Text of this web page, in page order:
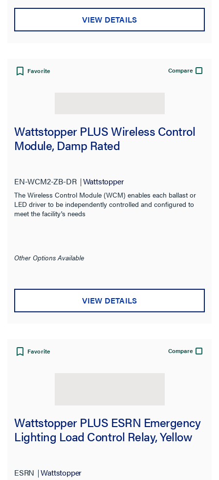
VIEW DETAILS
Favorite Compare
Wattstopper PLUS Wireless Control
Module, Damp Rated
EN-WCM2-ZB-DR Wattstopper
The Wireless Control Module (WCM) enables each ballast or
LED driver to be independently controlled and configured to
meet the facility's needs
Other Options Available
VIEW DETAILS
Favorite Compare
Wattstopper PLUS ESRN Emergency
Lighting Load Control Relay, Yellow
ESRN Wattstopper